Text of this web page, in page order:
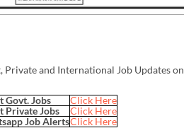
and International Job Updates on
Govt. Jobs
Click Here
Private Jobs
Click Here
Job AlertsClick Here